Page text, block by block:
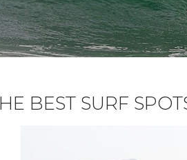
BEST SURF